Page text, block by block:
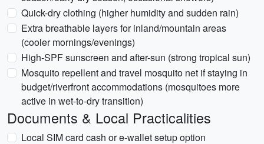
Quick-dry clothing (higher humidity and sudden rain)
Extra breathable layers for inland/mountain areas
(cooler mornings/evenings)
High-SPF sunscreen and after-sun (strong tropical sun)
Mosquito repellent and travel mosquito net if staying in
budget/riverfront accommodations (mosquitoes more
active in wet-to-dry transition)
Documents & Local Practicalities
Local SIM card cash or e-wallet setup option